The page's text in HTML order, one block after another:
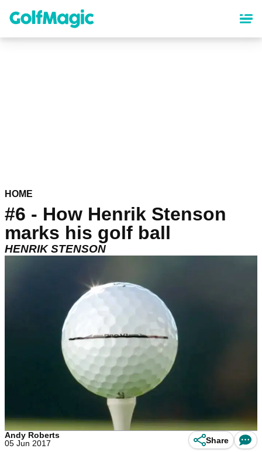
content
HOME
#6 - How Henrik Stenson
marks his golf ball
HENRIK STENSON
Andy Roberts
05 Jun 2017
Share